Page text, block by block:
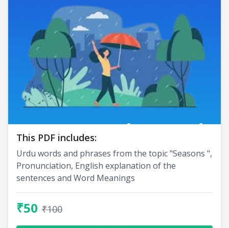
This PDF includes:
Urdu words and phrases from the topic "Seasons ",
Pronunciation, English explanation of the
sentences and Word Meanings
₹50 ₹100